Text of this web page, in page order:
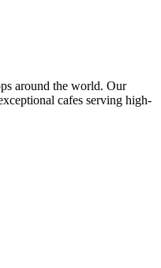
around the world. Our
cafes serving high-